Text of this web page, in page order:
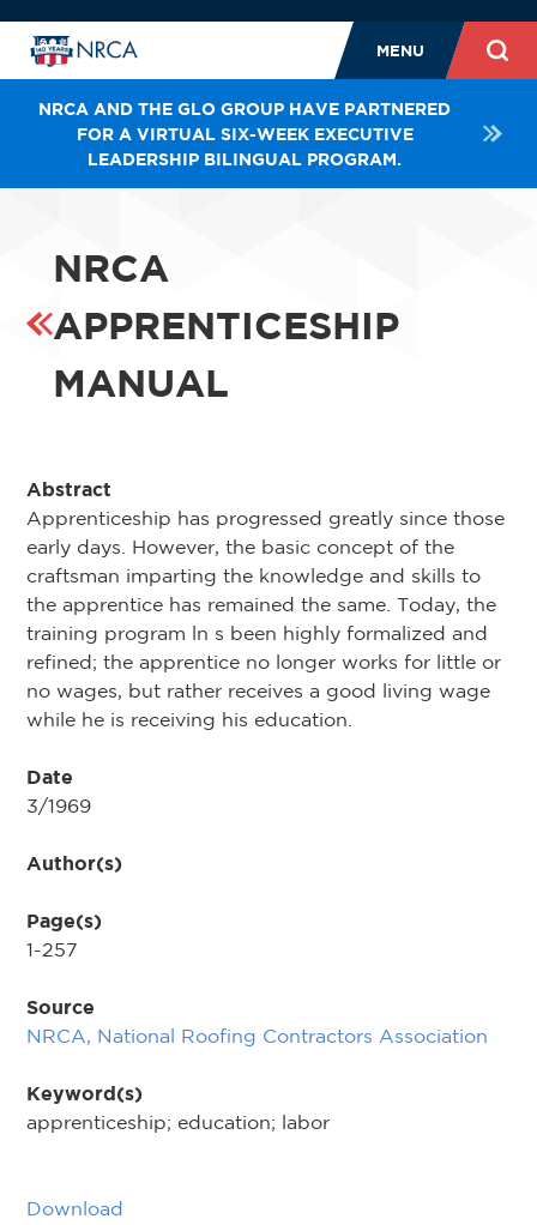
MENU
NRCA AND THE GLO GROUP HAVE PARTNERED
FOR A VIRTUAL SIX-WEEK EXECUTIVE
LEADERSHIP BILINGUAL PROGRAM.
NRCA
APPRENTICESHIP
MANUAL
Abstract
Apprenticeship has progressed greatly since those
early days. However, the basic concept of the
craftsman imparting the knowledge and skills to
the apprentice has remained the same. Today, the
training program ln s been highly formalized and
refined; the apprentice no longer works for little or
no wages, but rather receives a good living wage
while he is receiving his education.
Date
3/1969
Author(s)
Page(s)
1-257
Source
NRCA, National Roofing Contractors Association
Keyword(s)
apprenticeship; education; labor
Download